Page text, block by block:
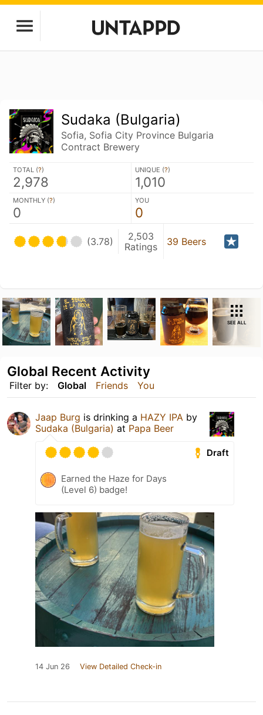
Sudaka (Bulgaria)
Sofia, Sofia City Province Bulgaria
Contract Brewery
TOTAL (?)
2,978
UNIQUE (?)
1,010
MONTHLY (?)
0
YOU
0
(3.78)
2,503
Ratings
39 Beers
SEE ALL
Filter by: Global Friends You
Global Recent Activity
Jaap Burg is drinking a HAZY IPA by
Sudaka (Bulgaria) at Papa Beer
Draft
Earned the Haze for Days
(Level 6) badge!
14 Jun 26 View Detailed Check-in